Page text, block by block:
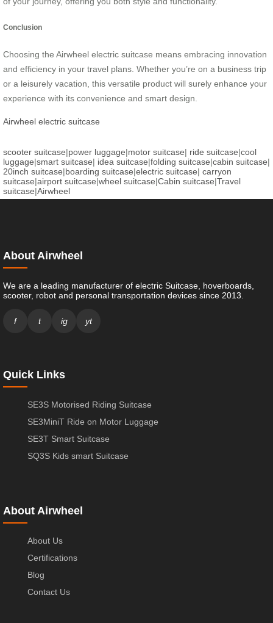
Conclusion
Choosing the Airwheel electric suitcase means embracing innovation
and efficiency in your travel plans. Whether you’re on a business trip
or a leisurely vacation, this versatile product will surely enhance your
experience with its convenience and smart design.
Airwheel electric suitcase
scooter suitcase|power luggage|motor suitcase| ride suitcase|cool
luggage|smart suitcase| idea suitcase|folding suitcase|cabin suitcase|
20inch suitcase|boarding suitcase|electric suitcase| carryon
suitcase|airport suitcase|wheel suitcase|Cabin suitcase|Travel
suitcase|Airwheel
About Airwheel
We are a leading manufacturer of electric Suitcase, hoverboards,
scooter, robot and personal transportation devices since 2013.
f t ig yt
Quick Links
SE3S Motorised Riding Suitcase
SE3MiniT Ride on Motor Luggage
SE3T Smart Suitcase
SQ3S Kids smart Suitcase
About Airwheel
About Us
Certifications
Blog
Contact Us